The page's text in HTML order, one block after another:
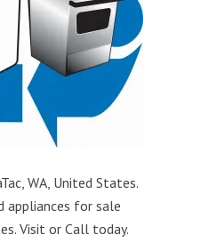
WA, United States.
appliances for sale
Visit or Call today.